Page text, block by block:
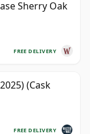
Sherry Oak
FREE DELIVERY
(Cask
FREE DELIVERY